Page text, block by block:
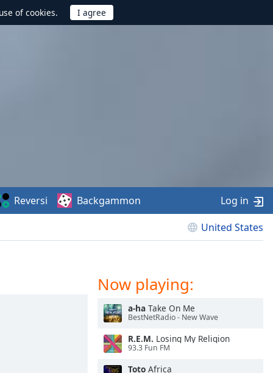
of cookies.
United States
Reversi Backgammon Log in
Now playing:
a-ha Take On Me
BestNetRadio - New Wave
R.E.M. Losing My Religion
93.3 Fun FM
Toto Africa